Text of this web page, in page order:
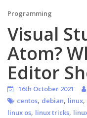
Programming
Visual
Atom?
Editor
16th October 2021
centos, debian, linux,
linux os, linux tricks,